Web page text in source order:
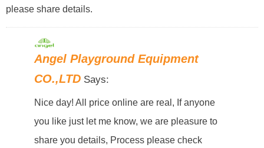
please share details.
Angel Playground Equipment
CO.,LTD Says:
Nice day! All price online are real, If anyone
you like just let me know, we are pleasure to
share you details, Process please check